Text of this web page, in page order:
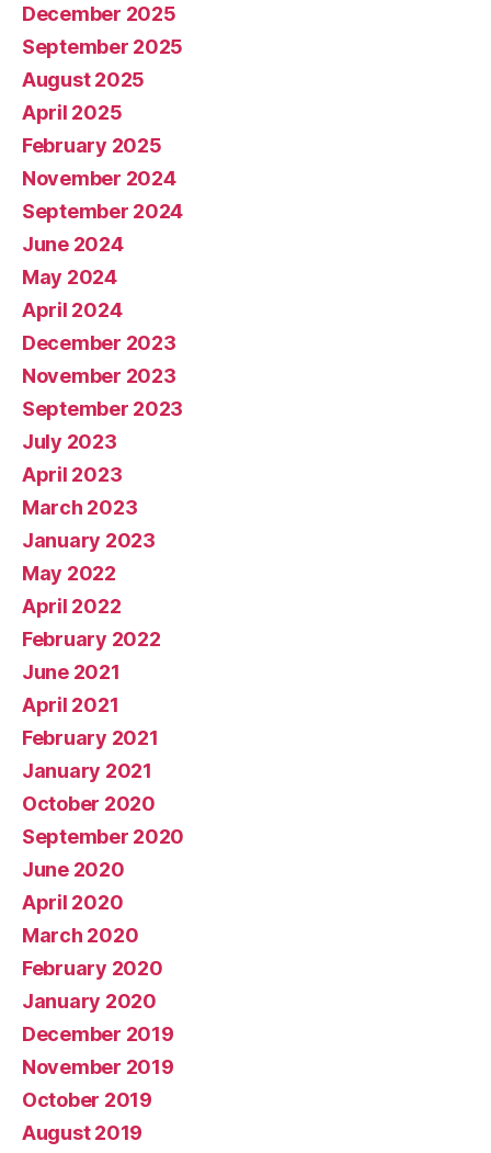
December 2025
September 2025
August 2025
April 2025
February 2025
November 2024
September 2024
June 2024
May 2024
April 2024
December 2023
November 2023
September 2023
July 2023
April 2023
March 2023
January 2023
May 2022
April 2022
February 2022
June 2021
April 2021
February 2021
January 2021
October 2020
September 2020
June 2020
April 2020
March 2020
February 2020
January 2020
December 2019
November 2019
October 2019
August 2019